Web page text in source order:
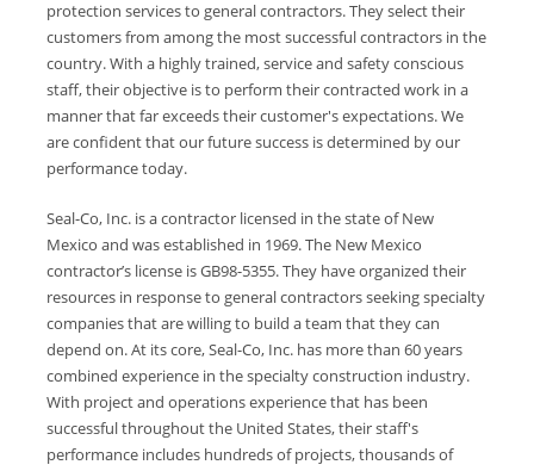
protection services to general contractors. They select their
customers from among the most successful contractors in the
country. With a highly trained, service and safety conscious
staff, their objective is to perform their contracted work in a
manner that far exceeds their customer's expectations. We
are confident that our future success is determined by our
performance today.
Seal-Co, Inc. is a contractor licensed in the state of New
Mexico and was established in 1969. The New Mexico
contractor’s license is GB98-5355. They have organized their
resources in response to general contractors seeking specialty
companies that are willing to build a team that they can
depend on. At its core, Seal-Co, Inc. has more than 60 years
combined experience in the specialty construction industry.
With project and operations experience that has been
successful throughout the United States, their staff's
performance includes hundreds of projects, thousands of